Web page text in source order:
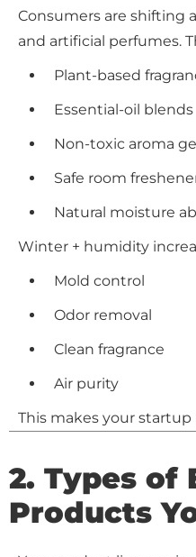
Consumers are shifting
and artificial perfumes.
Plant-based
Essential-oil blends
Non-toxic aroma
Safe room
Natural moisture
Winter + humidity
Mold control
Odor removal
Clean fragrance
Air purity
This makes your
2. Types of
Products